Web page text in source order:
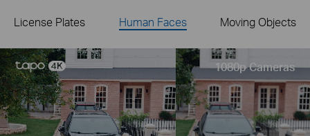
License Plates Human Faces Moving Objects
Live